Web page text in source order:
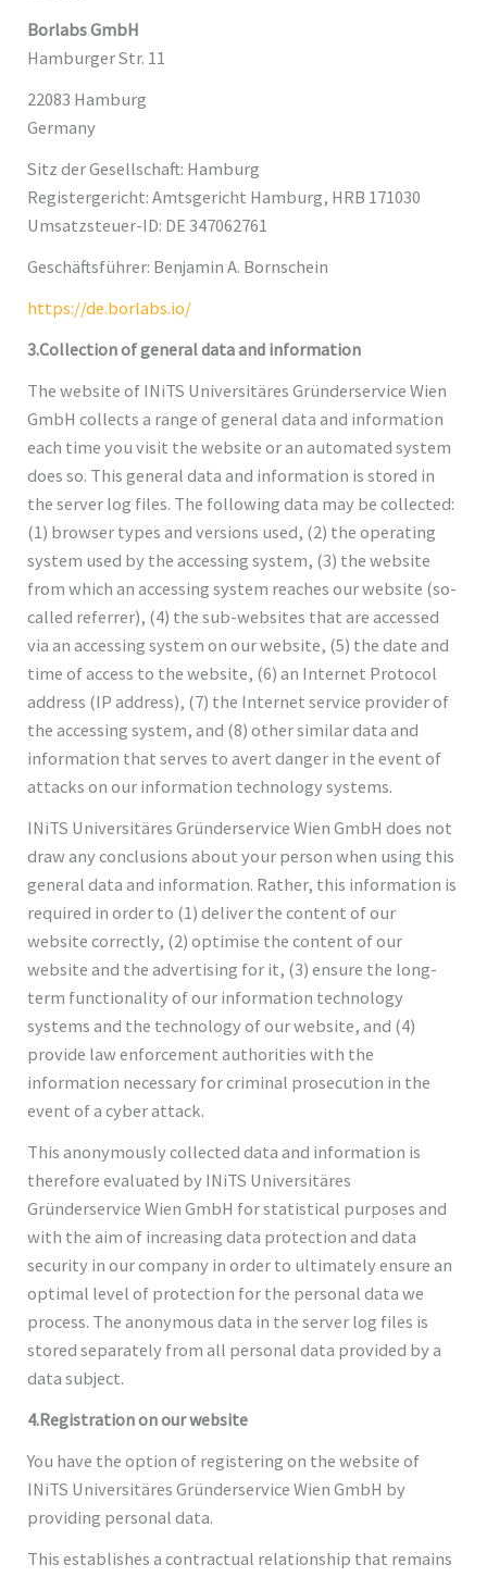
Borlabs GmbH
Hamburger Str. 11
22083 Hamburg
Germany
Sitz der Gesellschaft: Hamburg
Registergericht: Amtsgericht Hamburg, HRB 171030
Umsatzsteuer-ID: DE 347062761
Geschäftsführer: Benjamin A. Bornschein
https://de.borlabs.io/
3.Collection of general data and information
The website of INiTS Universitäres Gründerservice Wien
GmbH collects a range of general data and information
each time you visit the website or an automated system
does so. This general data and information is stored in
the server log files. The following data may be collected:
(1) browser types and versions used, (2) the operating
system used by the accessing system, (3) the website
from which an accessing system reaches our website (so-
called referrer), (4) the sub-websites that are accessed
via an accessing system on our website, (5) the date and
time of access to the website, (6) an Internet Protocol
address (IP address), (7) the Internet service provider of
the accessing system, and (8) other similar data and
information that serves to avert danger in the event of
attacks on our information technology systems.
INiTS Universitäres Gründerservice Wien GmbH does not
draw any conclusions about your person when using this
general data and information. Rather, this information is
required in order to (1) deliver the content of our
website correctly, (2) optimise the content of our
website and the advertising for it, (3) ensure the long-
term functionality of our information technology
systems and the technology of our website, and (4)
provide law enforcement authorities with the
information necessary for criminal prosecution in the
event of a cyber attack.
This anonymously collected data and information is
therefore evaluated by INiTS Universitäres
Gründerservice Wien GmbH for statistical purposes and
with the aim of increasing data protection and data
security in our company in order to ultimately ensure an
optimal level of protection for the personal data we
process. The anonymous data in the server log files is
stored separately from all personal data provided by a
data subject.
4.Registration on our website
You have the option of registering on the website of
INiTS Universitäres Gründerservice Wien GmbH by
providing personal data.
This establishes a contractual relationship that remains